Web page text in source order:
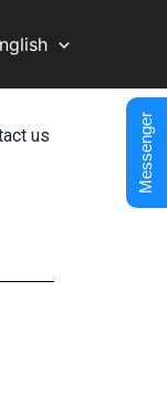
us
Messenger